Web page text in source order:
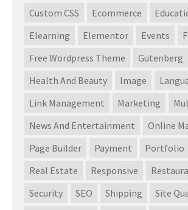
Custom CSS
Ecommerce
Elearning
Elementor Events
Free Wordpress Theme
Gutenberg
Health And Beauty
Image
Link Management
Marketing
News And Entertainment
Online
Page Builder
Payment Portfolio
Real Estate
Responsive
Security
SEO Shipping
Site